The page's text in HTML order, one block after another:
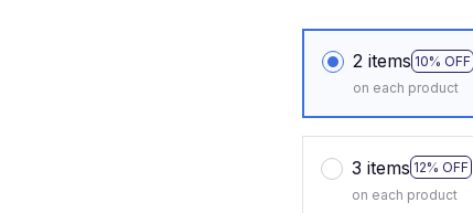
2 items 10% OFF
on each product
3 items 12% OFF
on each product